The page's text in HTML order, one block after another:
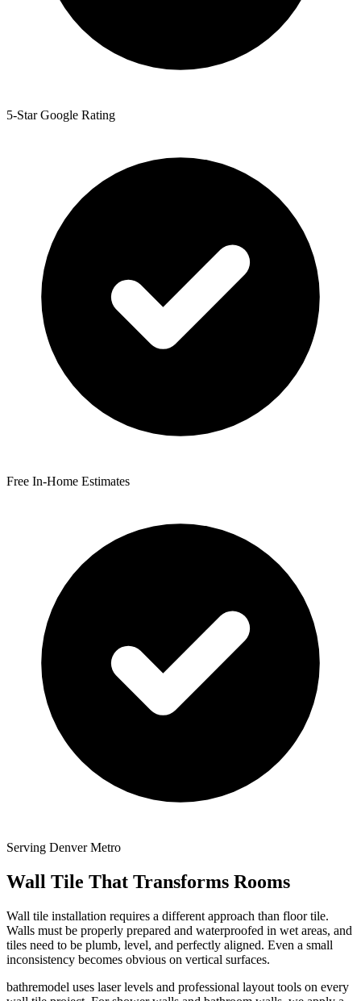
5-Star Google Rating
Free In-Home Estimates
Serving Denver Metro
Wall Tile That Transforms Rooms
Wall tile installation requires a different approach than floor tile.
Walls must be properly prepared and waterproofed in wet areas, and
tiles need to be plumb, level, and perfectly aligned. Even a small
inconsistency becomes obvious on vertical surfaces.
bathremodel uses laser levels and professional layout tools on every